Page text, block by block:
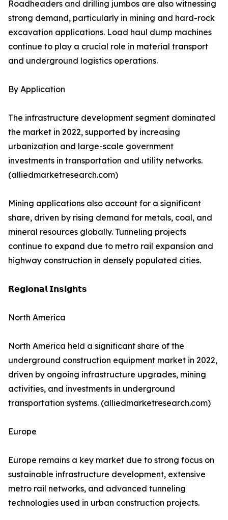
Roadheaders and drilling jumbos are also witnessing
strong demand, particularly in mining and hard-rock
excavation applications. Load haul dump machines
continue to play a crucial role in material transport
and underground logistics operations.
By Application
The infrastructure development segment dominated
the market in 2022, supported by increasing
urbanization and large-scale government
investments in transportation and utility networks.
(alliedmarketresearch.com)
Mining applications also account for a significant
share, driven by rising demand for metals, coal, and
mineral resources globally. Tunneling projects
continue to expand due to metro rail expansion and
highway construction in densely populated cities.
𝗥𝗲𝗴𝗶𝗼𝗻𝗮𝗹 𝗜𝗻𝘀𝗶𝗴𝗵𝘁𝘀
North America
North America held a significant share of the
underground construction equipment market in 2022,
driven by ongoing infrastructure upgrades, mining
activities, and investments in underground
transportation systems. (alliedmarketresearch.com)
Europe
Europe remains a key market due to strong focus on
sustainable infrastructure development, extensive
metro rail networks, and advanced tunneling
technologies used in urban construction projects.